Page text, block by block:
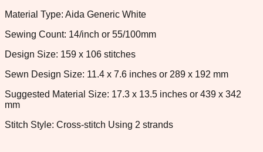
Material Type: Aida Generic White
Sewing Count: 14/inch or 55/100mm
Design Size: 159 x 106 stitches
Sewn Design Size: 11.4 x 7.6 inches or 289 x 192 mm
Suggested Material Size: 17.3 x 13.5 inches or 439 x 342
mm
Stitch Style: Cross-stitch Using 2 strands